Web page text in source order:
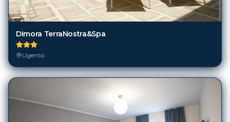
Dimora TerraNostra&Spa
Ugento